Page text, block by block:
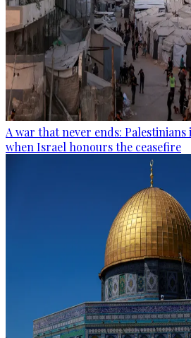
A war that never ends: Palestinians
when Israel honours the ceasefire